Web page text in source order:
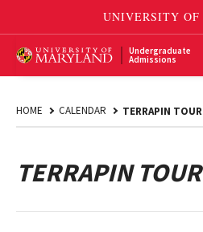
Undergraduate
Admissions
HOME CALENDAR TERRAPIN TOUR
TERRAPIN TOUR